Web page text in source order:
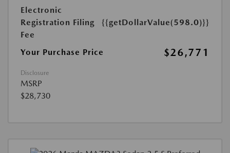
Electronic
Registration Filing
Fee
{{getDollarValue(598.0)}}
Your Purchase Price $26,771
Disclosure
MSRP
$28,730